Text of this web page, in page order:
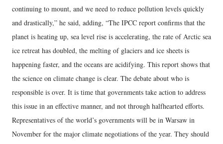
continuing to mount, and we need to reduce pollution levels quickly
and drastically,” he said, adding, “The IPCC report confirms that the
planet is heating up, sea level rise is accelerating, the rate of Arctic sea
ice retreat has doubled, the melting of glaciers and ice sheets is
happening faster, and the oceans are acidifying. This report shows that
the science on climate change is clear. The debate about who is
responsible is over. It is time that governments take action to address
this issue in an effective manner, and not through halfhearted efforts.
Representatives of the world’s governments will be in Warsaw in
November for the major climate negotiations of the year. They should